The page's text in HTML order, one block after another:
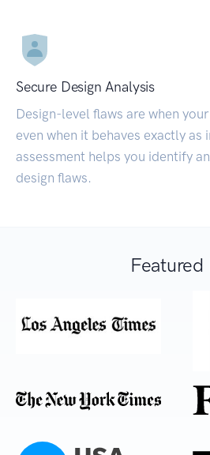
Secure Design Analysis
Design-level flaws are when
even when it behaves exactly as
assessment helps you identify
design flaws.
Featured